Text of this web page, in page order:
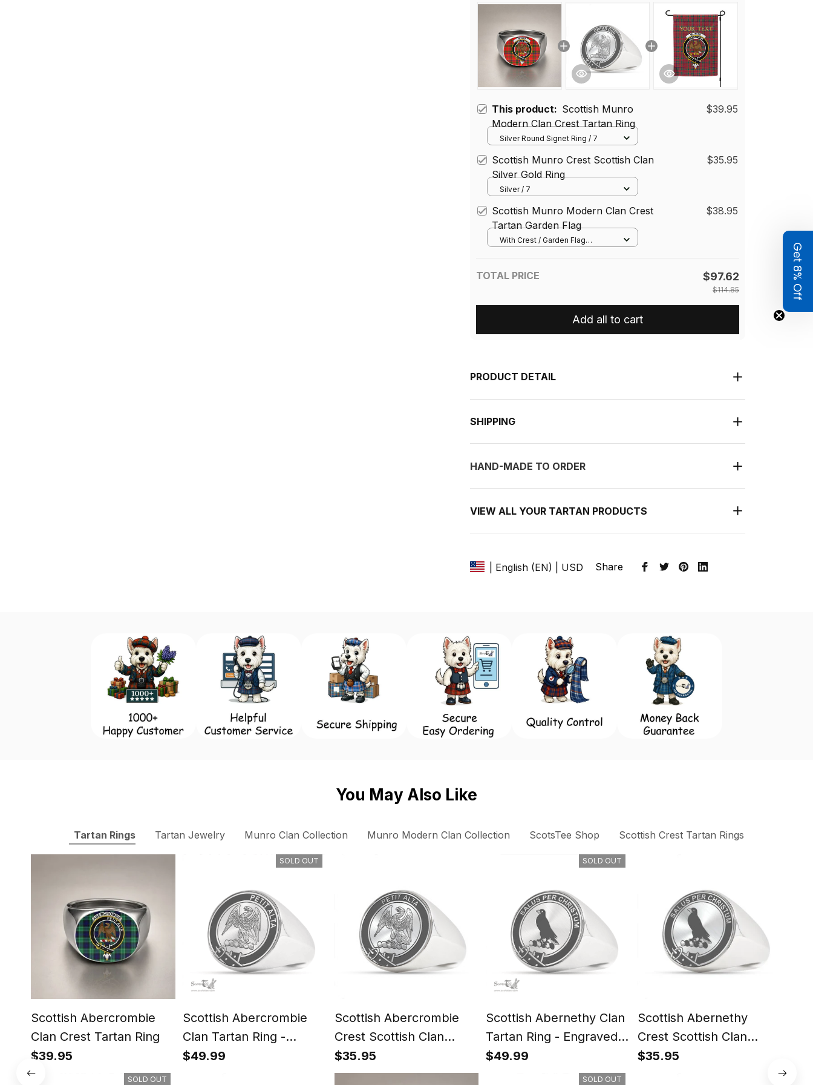
This product: Scottish Munro
Modern Clan Crest Tartan Ring
$39.95
Silver Round Signet Ring / 7
Scottish Munro Crest Scottish Clan
Silver Gold Ring
$35.95
Silver / 7
Scottish Munro Modern Clan Crest
Tartan Garden Flag
$38.95
With Crest / Garden Flag
TOTAL PRICE $97.62
$114.85
Add all to cart
PRODUCT DETAIL
SHIPPING
HAND-MADE TO ORDER
VIEW ALL YOUR TARTAN PRODUCTS
| English (EN) | USD Share
You May Also Like
Tartan Rings Tartan Jewelry Munro Clan Collection Munro Modern Clan Collection ScotsTee Shop Scottish Crest Tartan Rings
Scottish Abercrombie
Clan Crest Tartan Ring
$39.95
SOLD OUT
Scottish Abercrombie
Clan Tartan Ring -
Engraved Signet
$49.99
Scottish Abercrombie
Crest Scottish Clan
Silver Gold Ring
$35.95
SOLD OUT
Scottish Abernethy Clan
Tartan Ring - Engraved
Signet
$49.99
Scottish Abernethy
Crest Scottish Clan
Silver Gold Ring
$35.95
SOLD OUT SOLD OUT
Get 8% Off